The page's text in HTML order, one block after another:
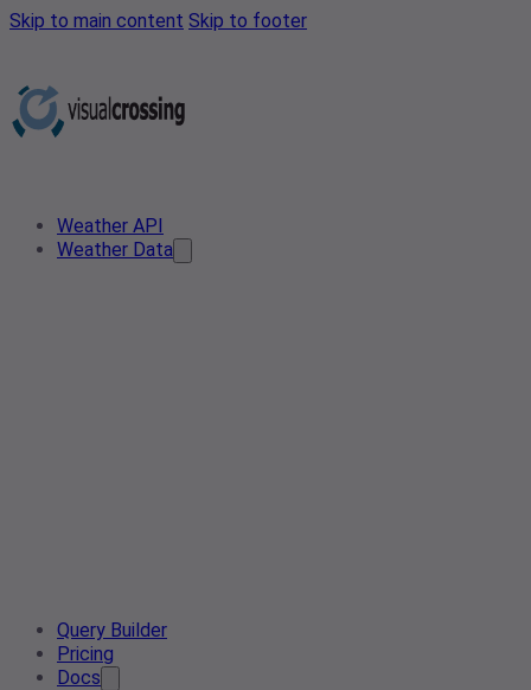
Skip to main content Skip to footer
Weather API
Weather Data
Query Builder
Pricing
Docs